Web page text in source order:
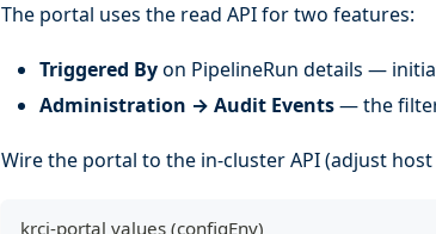
The portal uses the read API for two features:
Triggered Byon PipelineRun details —
Administration → Audit Events— the
Wire the portal to the in-cluster API (adjust
krci-portal values (configEnv)